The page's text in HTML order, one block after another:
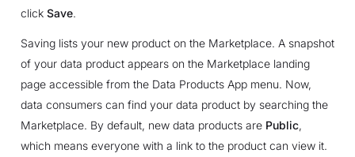
click Save.
Saving lists your new product on the Marketplace. A snapshot
of your data product appears on the Marketplace landing
page accessible from the Data Products App menu. Now,
data consumers can find your data product by searching the
Marketplace. By default, new data products are Public,
which means everyone with a link to the product can view it.